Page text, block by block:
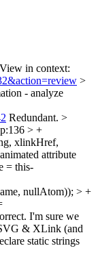
in context:
>
- analyze
Redundant. >
> +
xlinkHref,
attribute
= this-
nullAtom)); > +
I'm sure we
& XLink (and
static strings